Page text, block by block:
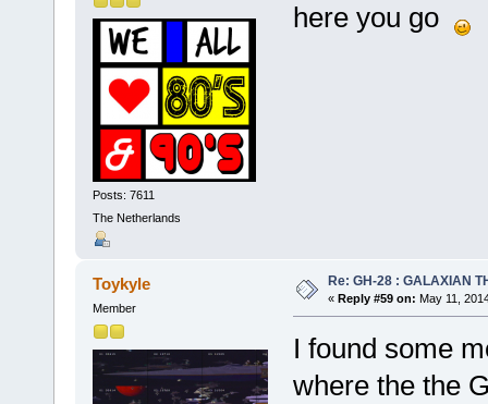
Posts: 7611
The Netherlands
here you go
Toykyle
Member
Re: GH-28 : GALAXIAN
« Reply #59 on: May 11,
I found some
where the the